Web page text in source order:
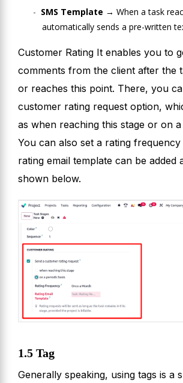
SMS Template → When a task
automatically sends a pre-written
Customer Rating It enables you to
comments from the client after the
or reaches this point. There, you
customer rating request option,
as when reaching this stage or on
You can also set a rating
rating email template can be added
shown below.
1.5 Tag
Generally speaking, using tags is a